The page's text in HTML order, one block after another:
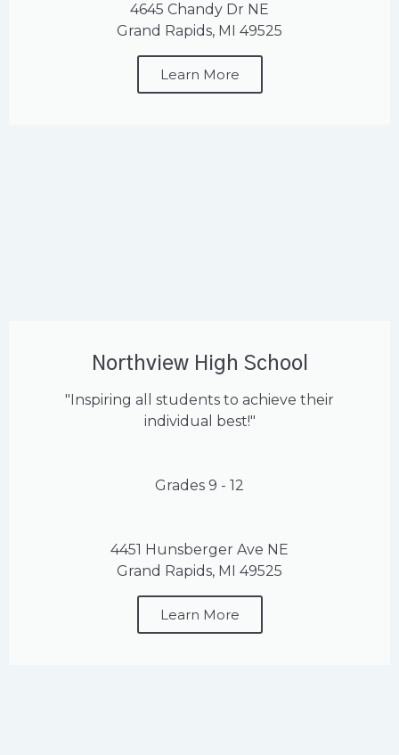
4645 Chandy Dr NE
Grand Rapids, MI 49525
Learn More
Northview High School
"Inspiring all students to achieve their
individual best!"
Grades 9 - 12
4451 Hunsberger Ave NE
Grand Rapids, MI 49525
Learn More